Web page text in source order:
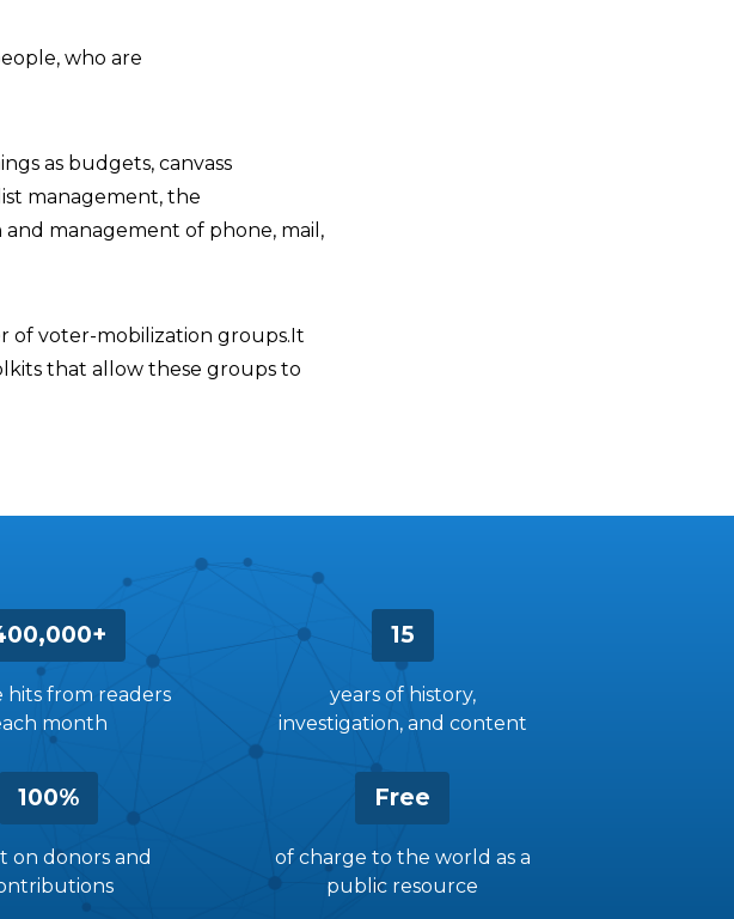
who are
as budgets, canvass
management, the
management of phone, mail,
of voter-mobilization groups.It
that allow these groups to
hits from readers
month
15
years of history,
investigation, and content
100%
on donors and
Free
of charge to the world as a
public resource